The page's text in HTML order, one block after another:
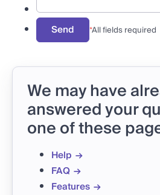
Send *All fields required
We may have
answered your
one of these
Help
FAQ
Features